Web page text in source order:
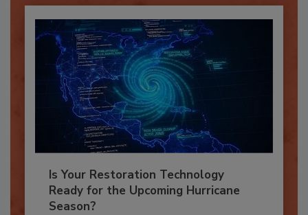
Is Your Restoration Technology
Ready for the Upcoming Hurricane
Season?